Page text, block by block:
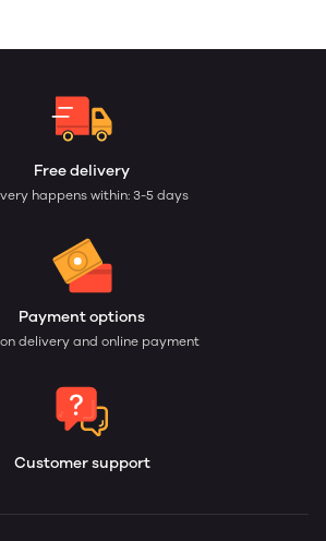
Free delivery
happens within: 3-5 days
Payment options
delivery and online payment
Customer support